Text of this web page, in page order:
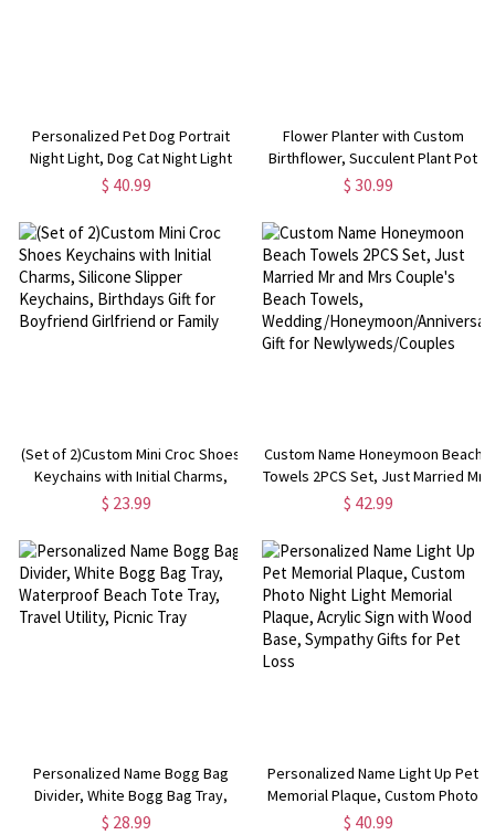
Personalized Pet Dog Portrait
Night Light, Dog Cat Night Light
Lamp, Mom Pet Lover Gift, Pet
$ 40.99
Flower Planter with Custom
Birthflower, Succulent Plant Pot
Garden Gift for Grandma/Mom
$ 30.99
(Set of 2)Custom Mini Croc Shoes
Keychains with Initial Charms,
Silicone Slipper Keychains,
Girlfriend or Family
$ 23.99
Custom Name Honeymoon Beach
Towels 2PCS Set, Just Married Mr
and Mrs Couple's Beach Towels,
Gift for Newlyweds/Couples
$ 42.99
Personalized Name Bogg Bag
Divider, White Bogg Bag Tray,
Waterproof Beach Tote Tray,
$ 28.99
Personalized Name Light Up Pet
Memorial Plaque, Custom Photo
Night Light Memorial Plaque,
$ 40.99